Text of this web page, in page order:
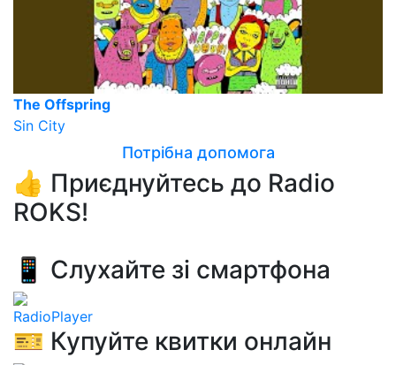
The Offspring
Sin City
Потрібна допомога
👍 Приєднуйтесь до Radio
ROKS!
📱 Слухайте зі смартфона
RadioPlayer
🎫 Купуйте квитки онлайн